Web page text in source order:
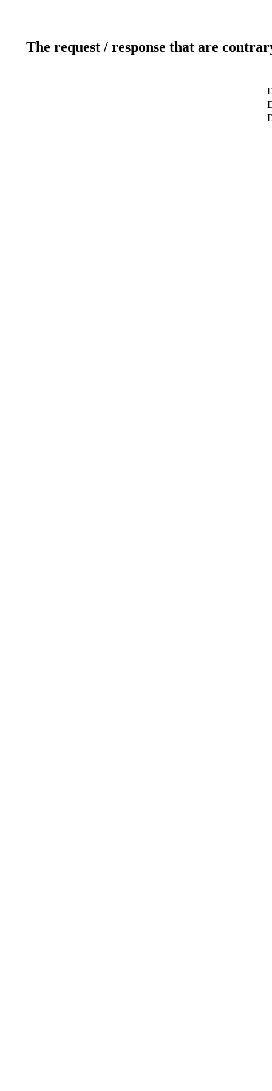
The request / response that are